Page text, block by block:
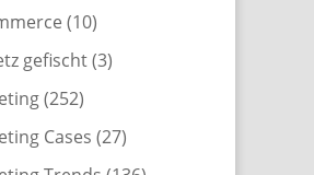
(10)
gefischt(3)
(252)
Cases (27)